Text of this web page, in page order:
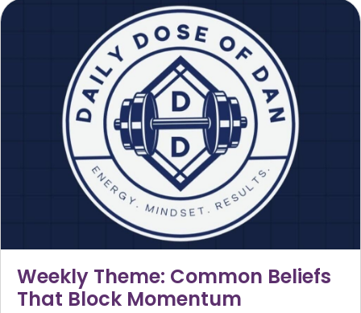
Weekly Theme: Common Beliefs
That Block Momentum